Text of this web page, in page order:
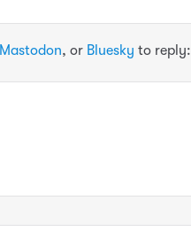
Mastodon, or Bluesky to reply: